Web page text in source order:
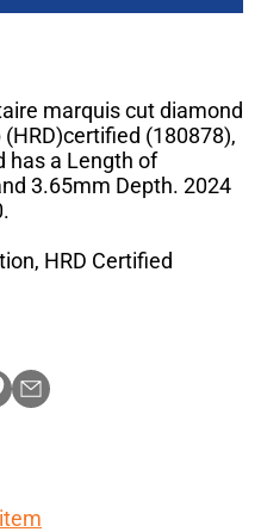
marquis cut diamond
(180878),
has a Length of
3.65mm Depth. 2024
HRD Certified